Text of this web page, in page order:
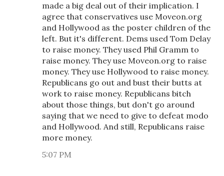
made a big deal out of their implication. I
agree that conservatives use Moveon.org
and Hollywood as the poster children of the
left. But it's different. Dems used Tom Delay
to raise money. They used Phil Gramm to
raise money. They use Moveon.org to raise
money. They use Hollywood to raise money.
Republicans go out and bust their butts at
work to raise money. Republicans bitch
about those things, but don't go around
saying that we need to give to defeat modo
and Hollywood. And still, Republicans raise
more money.
5:07 PM